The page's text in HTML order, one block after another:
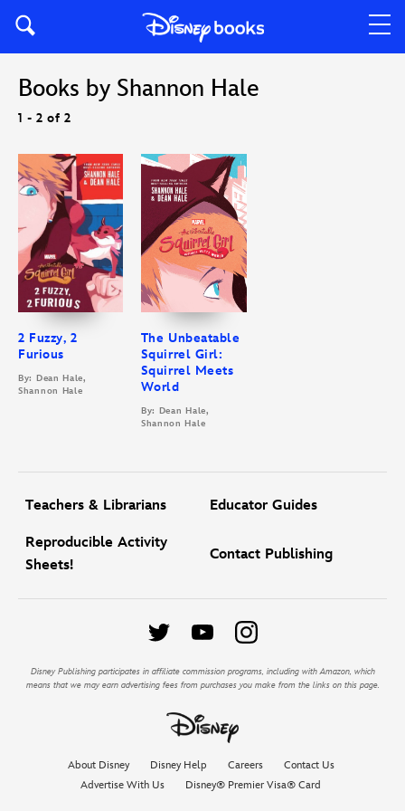
Books by Shannon Hale
1 - 2 of 2
2 Fuzzy, 2
Furious
By: Dean Hale,
Shannon Hale
The Unbeatable
Squirrel Girl:
Squirrel Meets
World
By: Dean Hale,
Shannon Hale
Teachers & Librarians Educator Guides
Reproducible Activity
Sheets!
Contact Publishing
Disney Publishing participates in affiliate commission programs, including with Amazon, which
means that we may earn advertising fees from purchases you make from the links on this page.
About Disney Disney Help Careers
Contact Us
Advertise With Us
Disney® Premier Visa® Card